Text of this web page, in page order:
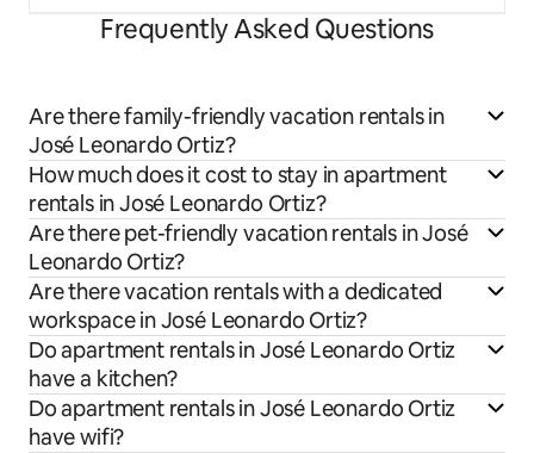
Frequently Asked Questions
Are there family-friendly vacation rentals in
José Leonardo Ortiz?
How much does it cost to stay in apartment
rentals in José Leonardo Ortiz?
Are there pet-friendly vacation rentals in José
Leonardo Ortiz?
Are there vacation rentals with a dedicated
workspace in José Leonardo Ortiz?
Do apartment rentals in José Leonardo Ortiz
have a kitchen?
Do apartment rentals in José Leonardo Ortiz
have wifi?